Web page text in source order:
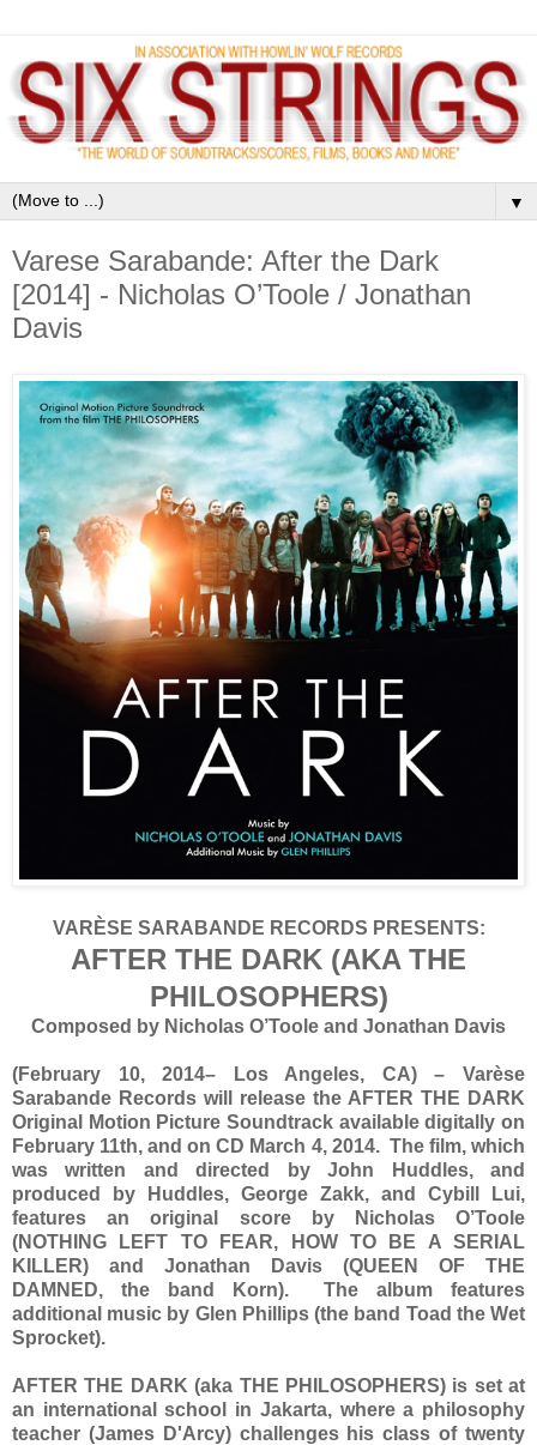
▼
Varese Sarabande: After the Dark
[2014] - Nicholas O’Toole / Jonathan
Davis
VARÈSE SARABANDE RECORDS PRESENTS:
AFTER THE DARK (AKA THE
PHILOSOPHERS)
Composed by Nicholas O’Toole and Jonathan Davis
(February 10, 2014– Los Angeles, CA) – Varèse
Sarabande Records will release the AFTER THE DARK
Original Motion Picture Soundtrack available digitally on
February 11th, and on CD March 4, 2014. The film, which
was written and directed by John Huddles, and
produced by Huddles, George Zakk, and Cybill Lui,
features an original score by Nicholas O’Toole
(NOTHING LEFT TO FEAR, HOW TO BE A SERIAL
KILLER) and Jonathan Davis (QUEEN OF THE
DAMNED, the band Korn). The album features
additional music by Glen Phillips (the band Toad the Wet
Sprocket).
AFTER THE DARK (aka THE PHILOSOPHERS) is set at
an international school in Jakarta, where a philosophy
teacher (James D'Arcy) challenges his class of twenty